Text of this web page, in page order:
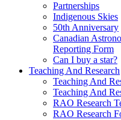
Partnerships
Indigenous Skies
50th Anniversary
Canadian
Reporting Form
Can I buy a star?
Teaching And Research
Teaching And
Teaching And
RAO Research
RAO Research